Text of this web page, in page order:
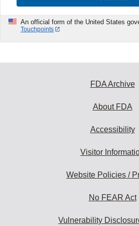
An official form of the United States
Touchpoints
FDA Archive
About FDA
Accessibility
Visitor
Website Policies /
No FEAR Act
Vulnerability